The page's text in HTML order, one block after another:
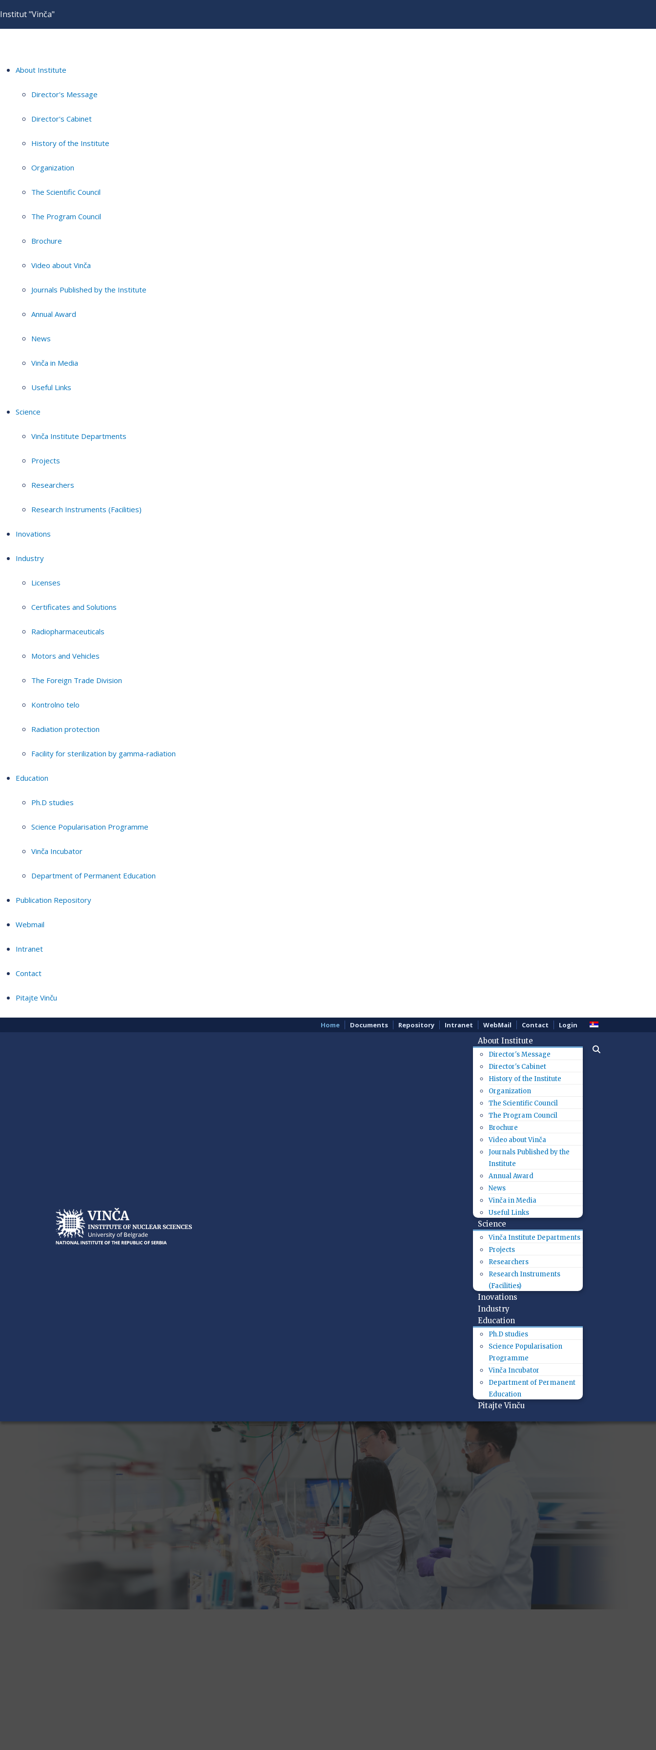
Institut "Vinča"
About Institute
Director's Message
Director's Cabinet
History of the Institute
Organization
The Scientific Council
The Program Council
Brochure
Video about Vinča
Journals Published by the Institute
Annual Award
News
Vinča in Media
Useful Links
Science
Vinča Institute Departments
Projects
Researchers
Research Instruments (Facilities)
Inovations
Industry
Licenses
Certificates and Solutions
Radiopharmaceuticals
Motors and Vehicles
The Foreign Trade Division
Kontrolno telo
Radiation protection
Facility for sterilization by gamma-radiation
Education
Ph.D studies
Science Popularisation Programme
Vinča Incubator
Department of Permanent Education
Publication Repository
Webmail
Intranet
Contact
Pitajte Vinču
Home Documents Repository Intranet WebMail Contact Login
About Institute
Director's Message
Director's Cabinet
History of the Institute
Organization
The Scientific Council
The Program Council
Brochure
Video about Vinča
Journals Published by the
Institute
Annual Award
News
Vinča in Media
Useful Links
Science
Vinča Institute Departments
Projects
Researchers
Research Instruments
(Facilities)
Inovations
Industry
Education
Ph.D studies
Science Popularisation
Programme
Vinča Incubator
Department of Permanent
Education
Pitajte Vinču